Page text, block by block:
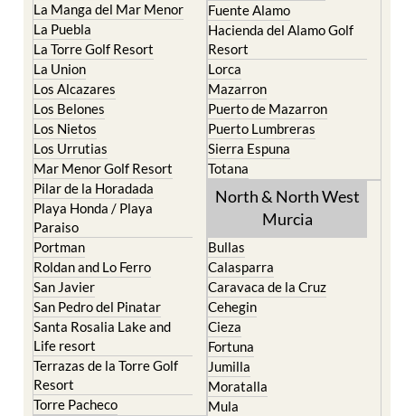
La Manga del Mar Menor
La Puebla
La Torre Golf Resort
La Union
Los Alcazares
Los Belones
Los Nietos
Los Urrutias
Mar Menor Golf Resort
Pilar de la Horadada
Playa Honda / Playa
Paraiso
Portman
Roldan and Lo Ferro
San Javier
San Pedro del Pinatar
Santa Rosalia Lake and
Life resort
Terrazas de la Torre Golf
Resort
Torre Pacheco
Fuente Alamo
Hacienda del Alamo Golf
Resort
Lorca
Mazarron
Puerto de Mazarron
Puerto Lumbreras
Sierra Espuna
Totana
North & North West
Murcia
Bullas
Calasparra
Caravaca de la Cruz
Cehegin
Cieza
Fortuna
Jumilla
Moratalla
Mula